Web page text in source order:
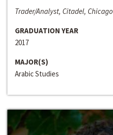
Trader/Analyst, Citadel, Chicago
GRADUATION YEAR
2017
MAJOR(S)
Arabic Studies